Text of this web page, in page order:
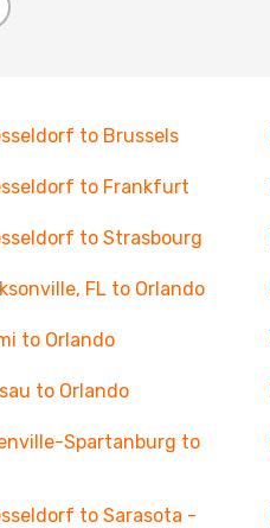
to Brussels
to Frankfurt
to Strasbourg
FL to Orlando
to Orlando
to Orlando
Spartanburg to
to Sarasota -